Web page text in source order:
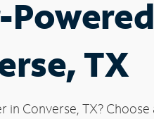
TX
Converse, TX?